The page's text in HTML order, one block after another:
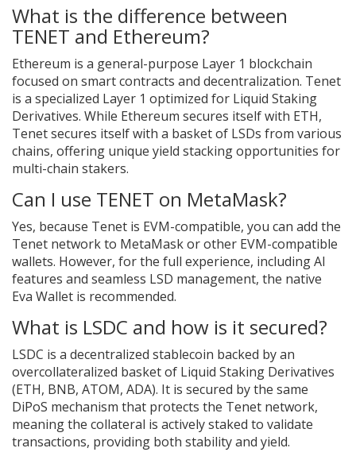
What is the difference between
TENET and Ethereum?
Ethereum is a general-purpose Layer 1 blockchain
focused on smart contracts and decentralization. Tenet
is a specialized Layer 1 optimized for Liquid Staking
Derivatives. While Ethereum secures itself with ETH,
Tenet secures itself with a basket of LSDs from various
chains, offering unique yield stacking opportunities for
multi-chain stakers.
Can I use TENET on MetaMask?
Yes, because Tenet is EVM-compatible, you can add the
Tenet network to MetaMask or other EVM-compatible
wallets. However, for the full experience, including AI
features and seamless LSD management, the native
Eva Wallet is recommended.
What is LSDC and how is it secured?
LSDC is a decentralized stablecoin backed by an
overcollateralized basket of Liquid Staking Derivatives
(ETH, BNB, ATOM, ADA). It is secured by the same
DiPoS mechanism that protects the Tenet network,
meaning the collateral is actively staked to validate
transactions, providing both stability and yield.